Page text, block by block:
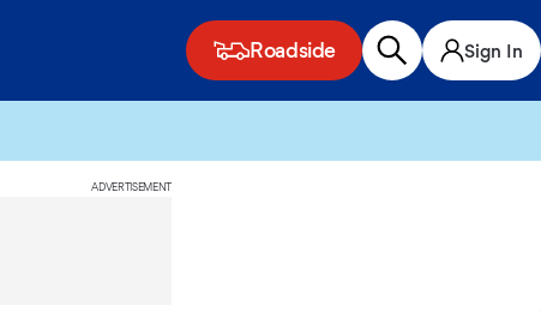
Roadside Sign In
ADVERTISEMENT